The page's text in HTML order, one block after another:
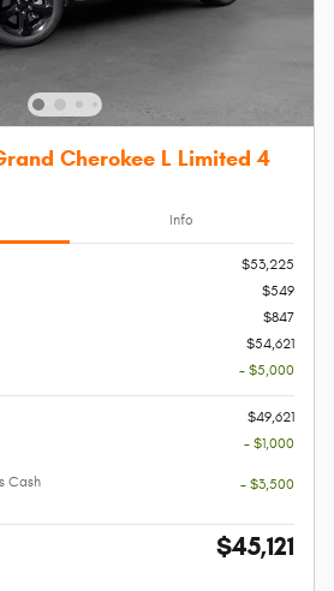
Cherokee L Limited 4
Info
$53,225
$549
$847
$54,621
- $5,000
$49,621
- $1,000
Cash
- $3,500
$45,121